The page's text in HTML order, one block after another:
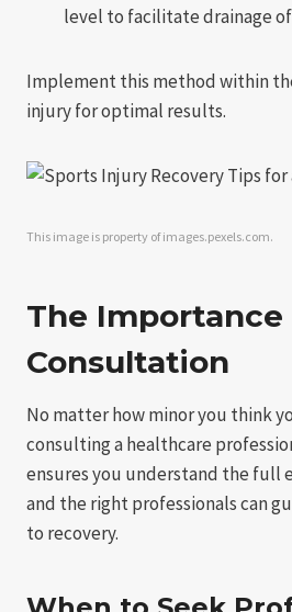
level to facilitate drainage
Implement this method within
injury for optimal results.
This image is property of images.pexels.com.
The
Consultation
No matter how minor you think
consulting a healthcare
ensures you understand the full
and the right professionals can
to recovery.